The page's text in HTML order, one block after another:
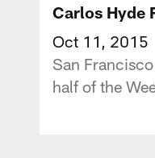
Carlos Hyde
Oct 11, 2015
San
half of the